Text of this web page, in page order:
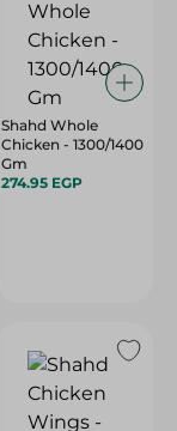
Shahd Whole
Chicken - 1300/1400
Gm
274.95 EGP